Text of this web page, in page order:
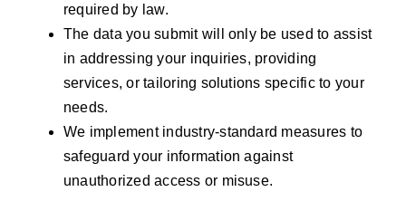
required by law.
The data you submit will only be used to assist
in addressing your inquiries, providing
services, or tailoring solutions specific to your
needs.
We implement industry-standard measures to
safeguard your information against
unauthorized access or misuse.